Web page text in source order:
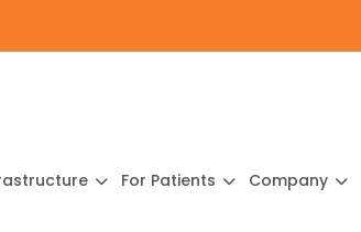
For Patients Company